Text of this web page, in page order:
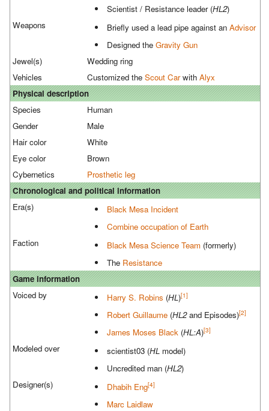
Scientist / Resistance leader (HL2)
Weapons
Briefly used a lead pipe against an Advisor
Designed the Gravity Gun
Jewel(s)
Wedding ring
Vehicles
Customized the Scout Carwith Alyx
Physical description
Species
Human
Gender
Male
Hair color
White
Eye color
Brown
Cybernetics
Prosthetic leg
Chronological and political information
Era(s)
Black Mesa Incident
Combine occupation of Earth
Faction
Black Mesa Science Team(formerly)
The Resistance
Game information
Voiced by
Harry S. Robins (HL)[1]
Robert Guillaume(HL2and Episodes)[2]
James Moses Black(HL:A)[3]
Modeled over scientist03 (HLmodel)
Uncredited man (HL2)
Designer(s)
Dhabih Eng[4]
Marc Laidlaw